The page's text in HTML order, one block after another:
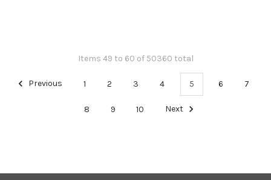
Items 49 to 60 of 50360 total
Previous 1 2 3 4 5 6 7
8 9 10 Next